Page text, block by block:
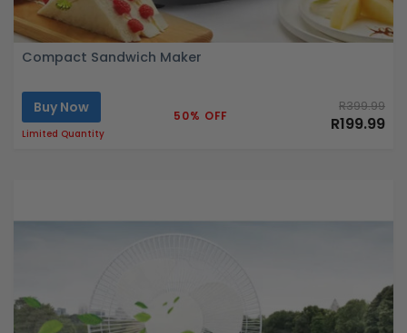
Compact Sandwich Maker
Buy Now
Limited Quantity
50% OFF
R399.99
R199.99